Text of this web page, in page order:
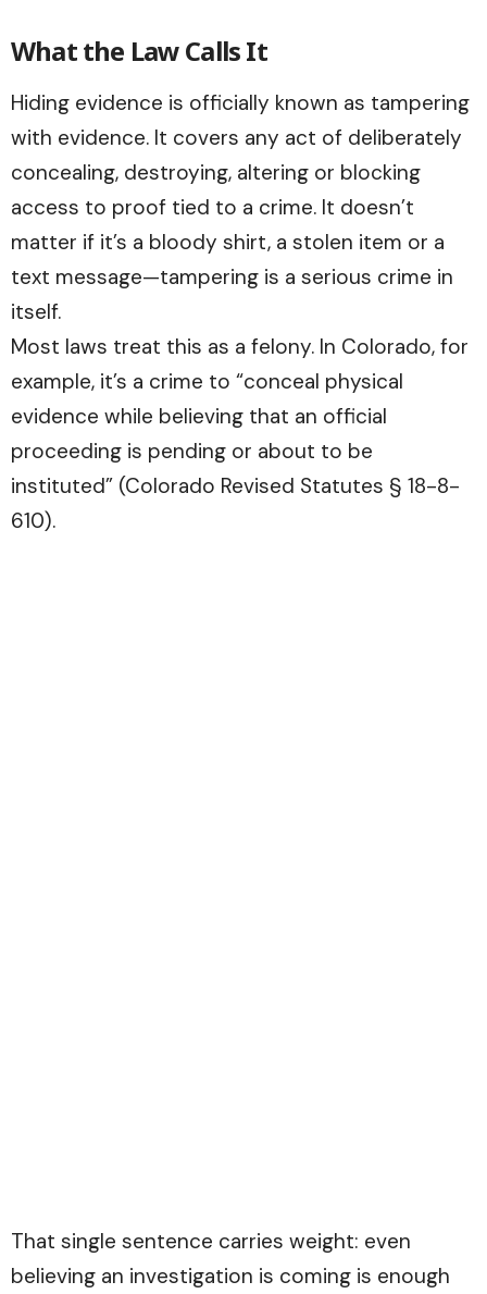
What the Law Calls It
Hiding evidence is officially known as tampering
with evidence. It covers any act of deliberately
concealing, destroying, altering or blocking
access to proof tied to a crime. It doesn’t
matter if it’s a bloody shirt, a stolen item or a
text message—tampering is a serious crime in
itself.
Most laws treat this as a felony. In Colorado, for
example, it’s a crime to “conceal physical
evidence while believing that an official
proceeding is pending or about to be
instituted” (Colorado Revised Statutes § 18-8-
610).
That single sentence carries weight: even
believing an investigation is coming is enough